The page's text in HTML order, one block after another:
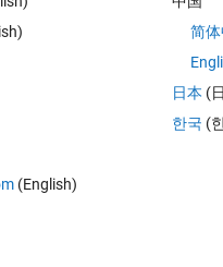
The white
red small circle). In
and it has various
optimisation. The
(English)
简
日本 (
한국 (